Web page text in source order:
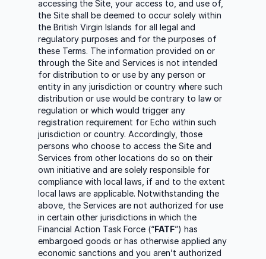
accessing the Site, your access to, and use of,
the Site shall be deemed to occur solely within
the British Virgin Islands for all legal and
regulatory purposes and for the purposes of
these Terms. The information provided on or
through the Site and Services is not intended
for distribution to or use by any person or
entity in any jurisdiction or country where such
distribution or use would be contrary to law or
regulation or which would trigger any
registration requirement for Echo within such
jurisdiction or country. Accordingly, those
persons who choose to access the Site and
Services from other locations do so on their
own initiative and are solely responsible for
compliance with local laws, if and to the extent
local laws are applicable. Notwithstanding the
above, the Services are not authorized for use
in certain other jurisdictions in which the
Financial Action Task Force (“FATF”) has
embargoed goods or has otherwise applied any
economic sanctions and you aren’t authorized